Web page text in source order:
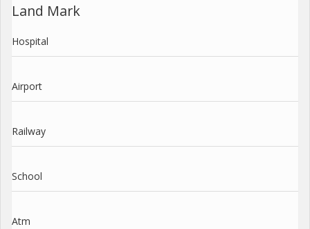
Land Mark
Hospital
Airport
Railway
School
Atm